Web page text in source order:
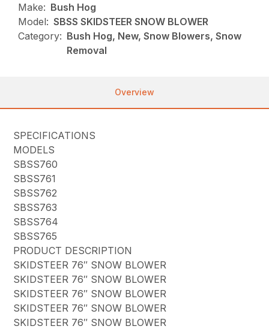
Make: Bush Hog
Model: SBSS SKIDSTEER SNOW BLOWER
Category: Bush Hog, New, Snow Blowers, Snow
Removal
Overview
SPECIFICATIONS
MODELS
SBSS760
SBSS761
SBSS762
SBSS763
SBSS764
SBSS765
PRODUCT DESCRIPTION
SKIDSTEER 76″ SNOW BLOWER
SKIDSTEER 76″ SNOW BLOWER
SKIDSTEER 76″ SNOW BLOWER
SKIDSTEER 76″ SNOW BLOWER
SKIDSTEER 76″ SNOW BLOWER